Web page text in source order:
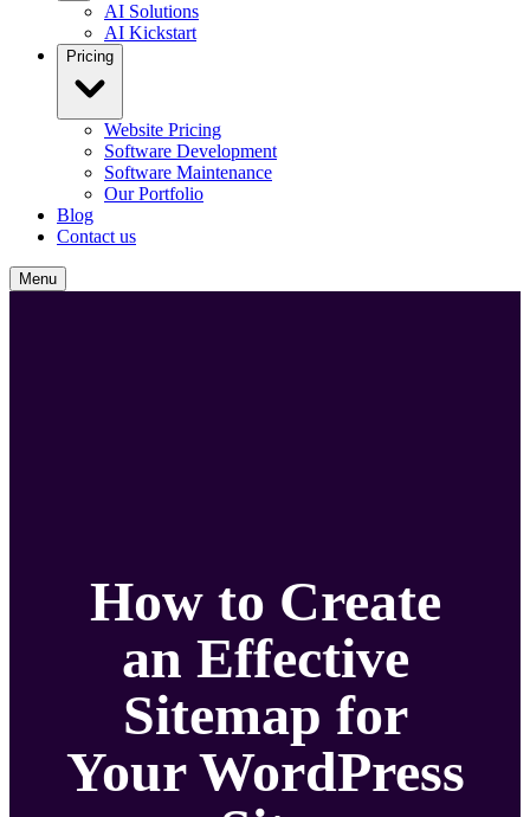
AI Solutions
AI Kickstart
Pricing
Website Pricing
Software Development
Software Maintenance
Our Portfolio
Blog
Contact us
Menu
How to Create
an Effective
Sitemap for
Your WordPress